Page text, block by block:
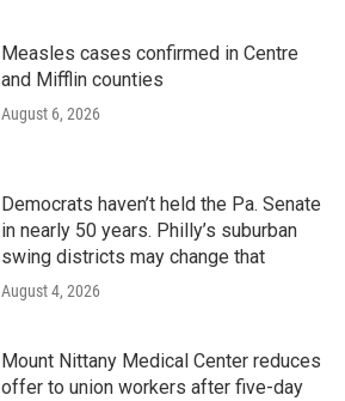
Measles cases confirmed in Centre
and Mifflin counties
August 6, 2026
Democrats haven’t held the Pa. Senate
in nearly 50 years. Philly’s suburban
swing districts may change that
August 4, 2026
Mount Nittany Medical Center reduces
offer to union workers after five-day